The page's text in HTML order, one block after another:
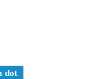
dot